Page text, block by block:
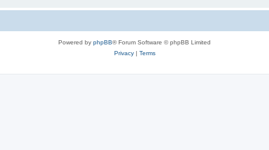
Powered by phpBB® Forum Software © phpBB Limited
Privacy| Terms